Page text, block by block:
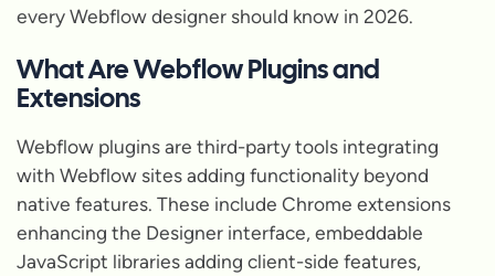
every Webflow designer should know in 2026.
What Are Webflow Plugins and
Extensions
Webflow plugins are third-party tools integrating
with Webflow sites adding functionality beyond
native features. These include Chrome extensions
enhancing the Designer interface, embeddable
JavaScript libraries adding client-side features,